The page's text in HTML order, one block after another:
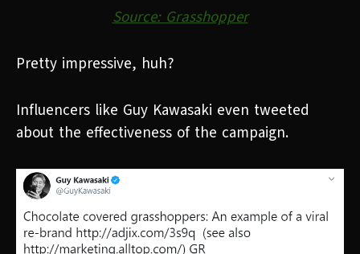
Source: Grasshopper
Pretty impressive, huh?
Influencers like Guy Kawasaki even tweeted
about the effectiveness of the campaign.